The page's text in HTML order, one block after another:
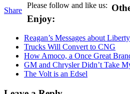
Share
Please follow and like us:
Enjoy:
Reagan’s Messages about Liberty
Trucks Will Convert to CNG
How Amoco, a Once Great
GM and Chrysler Didn’t Take
The Volt is an Edsel